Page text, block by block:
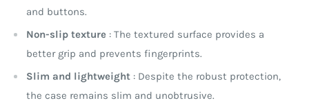
and buttons.
Non-slip texture : The textured surface provides a
better grip and prevents fingerprints.
Slim and lightweight : Despite the robust protection,
the case remains slim and unobtrusive.